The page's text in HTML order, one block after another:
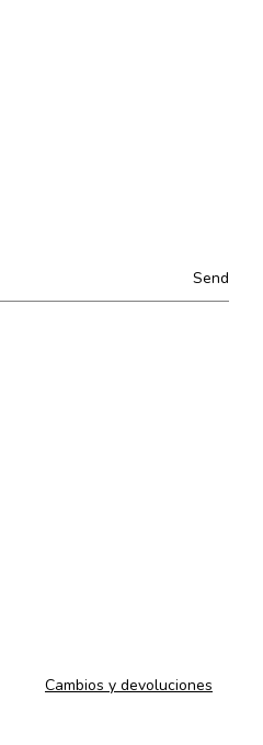
Cambios y devoluciones